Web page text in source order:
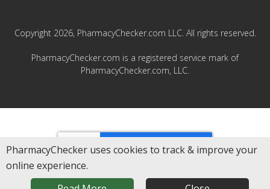
Copyright 2026, PharmacyChecker.com LLC. All rights reserved.
PharmacyChecker.com is a registered service mark of
PharmacyChecker.com, LLC.
REVIEWS